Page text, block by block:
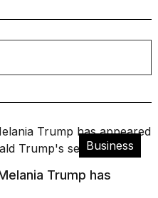
Business
Trump has